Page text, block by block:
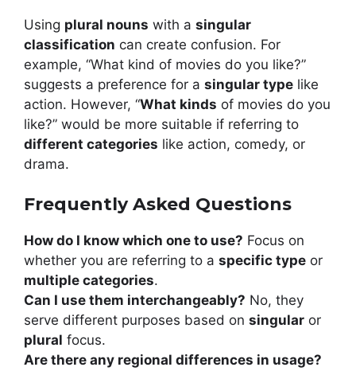
Using plural nouns with a singular
classification can create confusion. For
example, “What kind of movies do you like?”
suggests a preference for a singular type like
action. However, “What kinds of movies do you
like?” would be more suitable if referring to
different categories like action, comedy, or
drama.
Frequently Asked Questions
How do I know which one to use? Focus on
whether you are referring to a specific type or
multiple categories.
Can I use them interchangeably? No, they
serve different purposes based on singular or
plural focus.
Are there any regional differences in usage?